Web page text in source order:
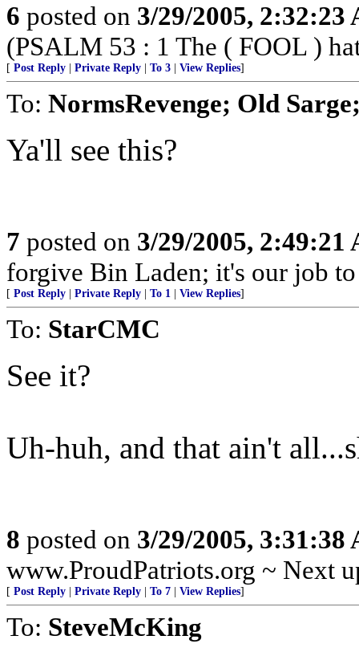
6 posted on 3/29/2005, 2:32:23
(PSALM 53 : 1 The ( FOOL )
[ Post Reply Private Reply To 3 View Replies]
To: NormsRevenge; Old
Ya'll see this?
7 posted on 3/29/2005, 2:49:21
forgive Bin Laden; it's our job
[ Post Reply Private Reply To 1 View Replies]
To: StarCMC
See it?
Uh-huh, and that ain't
8 posted on 3/29/2005, 3:31:38
www.ProudPatriots.org ~ Next
[ Post Reply Private Reply To 7 View Replies]
To: SteveMcKing